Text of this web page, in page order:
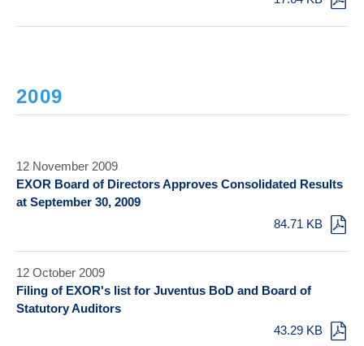
2009
12 November 2009
EXOR Board of Directors Approves Consolidated Results
at September 30, 2009
84.71 KB
12 October 2009
Filing of EXOR's list for Juventus BoD and Board of
Statutory Auditors
43.29 KB